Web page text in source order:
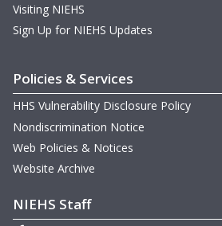
Visiting NIEHS
Sign Up for NIEHS Updates
Policies & Services
HHS Vulnerability Disclosure Policy
Nondiscrimination Notice
Web Policies & Notices
Website Archive
NIEHS Staff